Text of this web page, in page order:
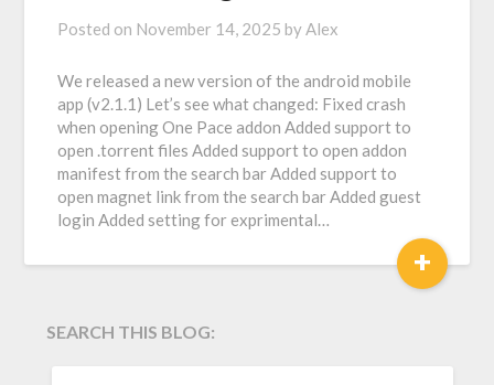
Posted on November 14, 2025 byAlex
We released a new version of the android mobile
app (v2.1.1) Let’s see what changed: Fixed crash
when opening One Pace addon Added support to
open .torrent files Added support to open addon
manifest from the search bar Added support to
open magnet link from the search bar Added guest
login Added setting for exprimental…
+
SEARCH THIS BLOG: